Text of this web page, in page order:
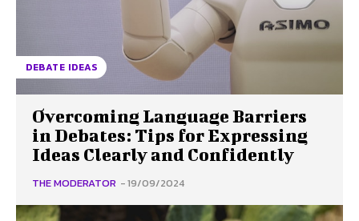
DEBATE IDEAS
Overcoming Language Barriers
in Debates: Tips for Expressing
Ideas Clearly and Confidently
THE MODERATOR -19/09/2024